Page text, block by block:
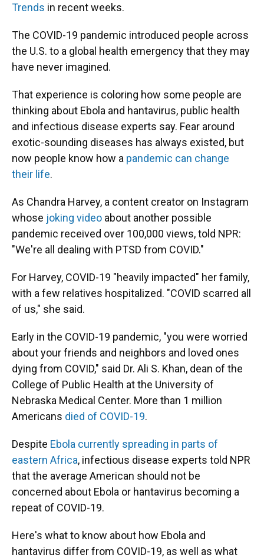
Trends in recent weeks.
The COVID-19 pandemic introduced people across
the U.S. to a global health emergency that they may
have never imagined.
That experience is coloring how some people are
thinking about Ebola and hantavirus, public health
and infectious disease experts say. Fear around
exotic-sounding diseases has always existed, but
now people know how a pandemic can change
their life.
As Chandra Harvey, a content creator on Instagram
whose joking video about another possible
pandemic received over 100,000 views, told NPR:
"We're all dealing with PTSD from COVID."
For Harvey, COVID-19 "heavily impacted" her family,
with a few relatives hospitalized. "COVID scarred all
of us," she said.
Early in the COVID-19 pandemic, "you were worried
about your friends and neighbors and loved ones
dying from COVID," said Dr. Ali S. Khan, dean of the
College of Public Health at the University of
Nebraska Medical Center. More than 1 million
Americans died of COVID-19.
Despite Ebola currently spreading in parts of
eastern Africa, infectious disease experts told NPR
that the average American should not be
concerned about Ebola or hantavirus becoming a
repeat of COVID-19.
Here's what to know about how Ebola and
hantavirus differ from COVID-19, as well as what